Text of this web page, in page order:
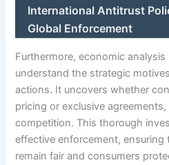
International Antitrust
Global Enforcement
Furthermore, economic
understand the strategic
actions. It uncovers whether
pricing or exclusive
competition. This thorough
effective enforcement, ensuring
remain fair and consumers